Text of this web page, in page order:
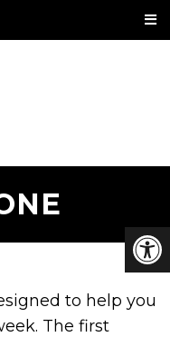
to help you
The first